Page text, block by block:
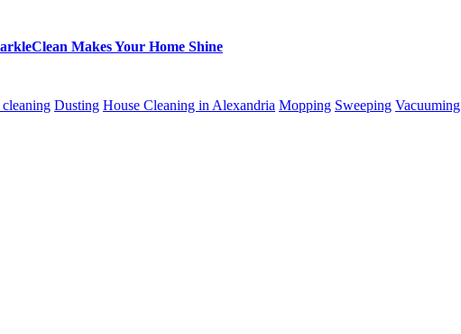
Makes Your Home Shine
Dusting House Cleaning in Alexandria Mopping Sweeping Vacuuming